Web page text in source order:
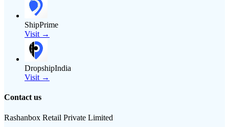
ShipPrime
Visit →
DropshipIndia
Visit →
Contact us
Rashanbox Retail Private Limited